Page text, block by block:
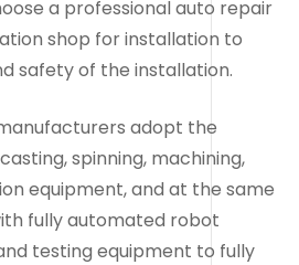
a professional auto repair
shop for installation to
safety of the installation.
adopt the
spinning, machining,
equipment, and at the same
fully automated robot
testing equipment to fully